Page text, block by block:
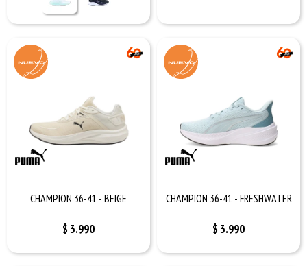
CHAMPION 36-41 - BEIGE
$ 3.990
CHAMPION 36-41 - FRESHWATER
$ 3.990